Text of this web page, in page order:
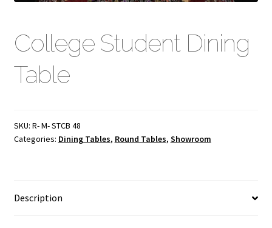
College Student Dining
Table
SKU: R- M- STCB 48
Categories: Dining Tables, Round Tables, Showroom
Description